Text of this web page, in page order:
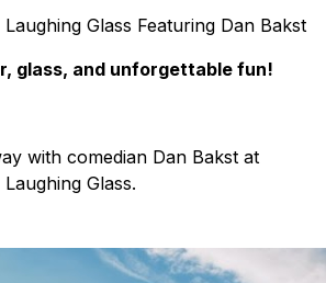
Glass Featuring Dan Bakst
glass, and unforgettable fun!
with comedian Dan Bakst at
Glass.
experience like no other at